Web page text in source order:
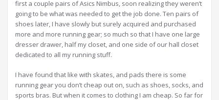
first a couple pairs of Asics Nimbus, soon realizing they weren’t
going to be what was needed to get the job done. Ten pairs of
shoes later, I have slowly but surely acquired and purchased
more and more running gear; so much so that I have one large
dresser drawer, half my closet, and one side of our hall closet
dedicated to all my running stuff.
I have found that like with skates, and pads there is some
running gear you don’t cheap out on, such as shoes, socks, and
sports bras. But when it comes to clothing I am cheap. So far for